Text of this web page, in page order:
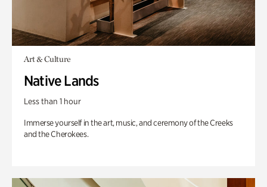
Art & Culture
Native Lands
Less than 1 hour
Immerse yourself in the art, music, and ceremony of the Creeks
and the Cherokees.